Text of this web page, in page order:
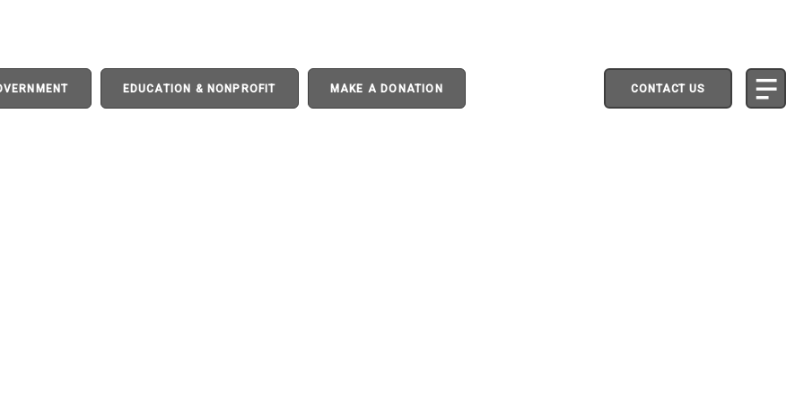
EDUCATION & NONPROFIT MAKE A DONATION CONTACT US